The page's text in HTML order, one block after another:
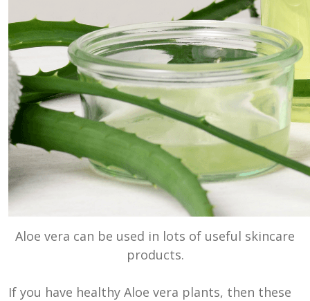
Aloe vera can be used in lots of useful skincare
products.
If you have healthy Aloe vera plants, then these